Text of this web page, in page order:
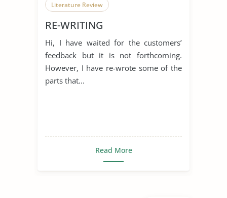
Literature Review
RE-WRITING
Hi, I have waited for the customers’
feedback but it is not forthcoming.
However, I have re-wrote some of the
parts that...
Read More